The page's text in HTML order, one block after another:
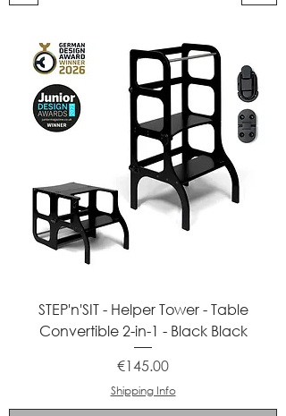
STEP'n'SIT - Helper Tower - Table
Convertible 2-in-1 - Black Black
Price
€145.00
Shipping Info